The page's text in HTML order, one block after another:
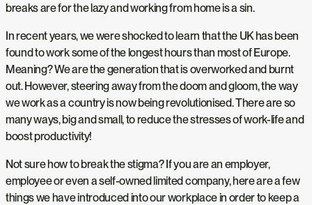
breaks are for the lazy and working from home is a sin.
In recent years, we were shocked to learn that the UK has been
found to work some of the longest hours than most of Europe.
Meaning? We are the generation that is overworked and burnt
out. However, steering away from the doom and gloom, the way
we work as a country is now being revolutionised. There are so
many ways, big and small, to reduce the stresses of work-life and
boost productivity!
Not sure how to break the stigma? If you are an employer,
employee or even a self-owned limited company, here are a few
things we have introduced into our workplace in order to keep a